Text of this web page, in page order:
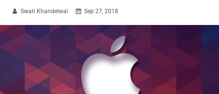
 Swati Khandelwal  Sep 27, 2018